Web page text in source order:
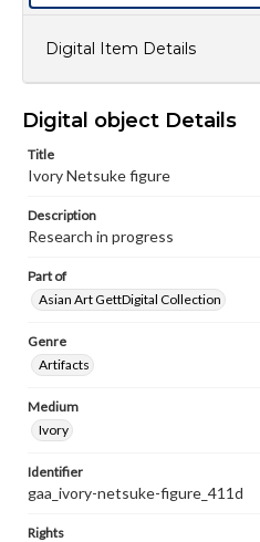
Digital Item Details
Digital object Details
Title
Ivory Netsuke figure
Description
Research in progress
Part of
Asian Art GettDigital Collection
Genre
Artifacts
Medium
Ivory
Identifier
gaa_ivory-netsuke-figure_411d
Rights